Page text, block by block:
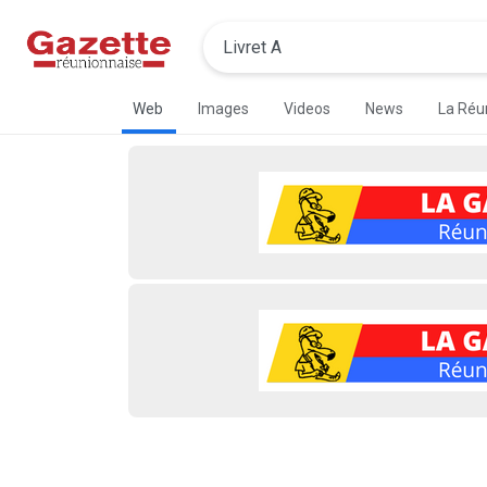
Web Images Videos News La